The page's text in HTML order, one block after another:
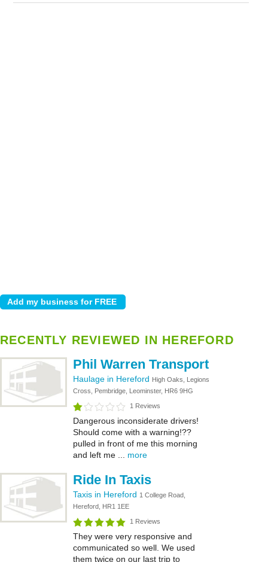
RECENTLY REVIEWED IN HEREFORD
Phil Warren Transport
Haulage in Hereford High Oaks, Legions
Cross, Pembridge, Leominster, HR6 9HG
1 Reviews
Dangerous inconsiderate drivers!
Should come with a warning!??
pulled in front of me this morning
and left me ... more
Ride In Taxis
Taxis in Hereford 1 College Road,
Hereford, HR1 1EE
1 Reviews
They were very responsive and
communicated so well. We used
them twice on our last trip to